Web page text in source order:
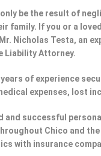
be the result of
family. If you or a
Nicholas Testa, an
Liability Attorney.
of experience
expenses, lost
and successful
Chico and
with insurance